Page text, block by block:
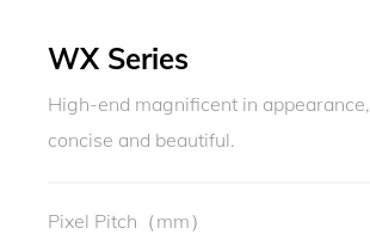
WX Series
High-end magnificent in appearance,
concise and beautiful.
Pixel Pitch（mm）